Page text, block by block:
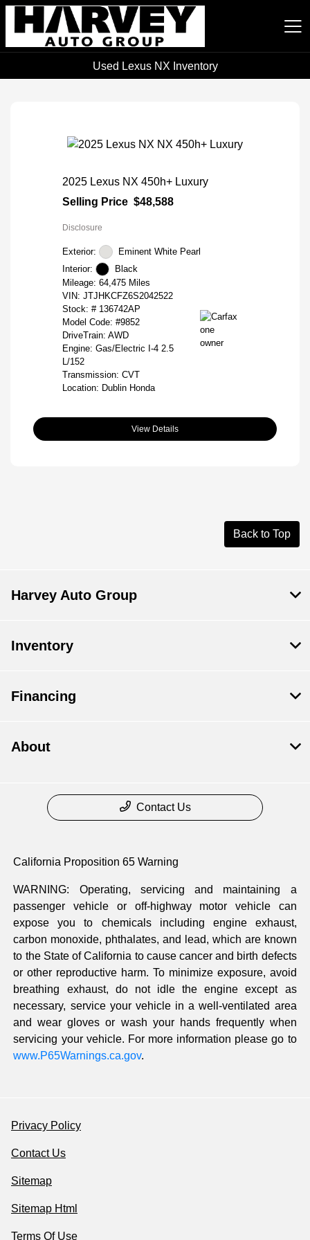
Harvey Auto Group
Used Lexus NX Inventory
2025 Lexus NX 450h+ Luxury
Selling Price $48,588
Disclosure
Exterior:
Eminent White Pearl
Interior:
Black
Mileage: 64,475 Miles
VIN: JTJHKCFZ6S2042522
Stock: # 136742AP
Model Code: #9852
DriveTrain: AWD
Engine: Gas/Electric I-4 2.5
L/152
Transmission: CVT
Location: Dublin Honda
View Details
Back to Top
Harvey Auto Group
Inventory
Financing
About
Contact Us
California Proposition 65 Warning
WARNING: Operating, servicing and maintaining a
passenger vehicle or off-highway motor vehicle can
expose you to chemicals including engine exhaust,
carbon monoxide, phthalates, and lead, which are known
to the State of California to cause cancer and birth defects
or other reproductive harm. To minimize exposure, avoid
breathing exhaust, do not idle the engine except as
necessary, service your vehicle in a well-ventilated area
and wear gloves or wash your hands frequently when
servicing your vehicle. For more information please go to
www.P65Warnings.ca.gov.
Privacy Policy
Contact Us
Sitemap
Sitemap Html
Terms Of Use